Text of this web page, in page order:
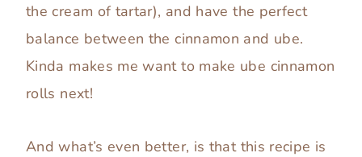
the cream of tartar), and have the perfect
balance between the cinnamon and ube.
Kinda makes me want to make ube cinnamon
rolls next!
And what’s even better, is that this recipe is